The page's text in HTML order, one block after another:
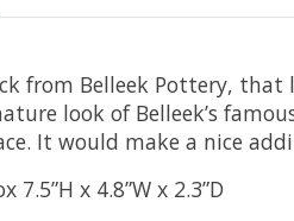
from Belleek Pottery,
look of Belleek’s
It would make a nice
7.5”H x 4.8”W x 2.3”D